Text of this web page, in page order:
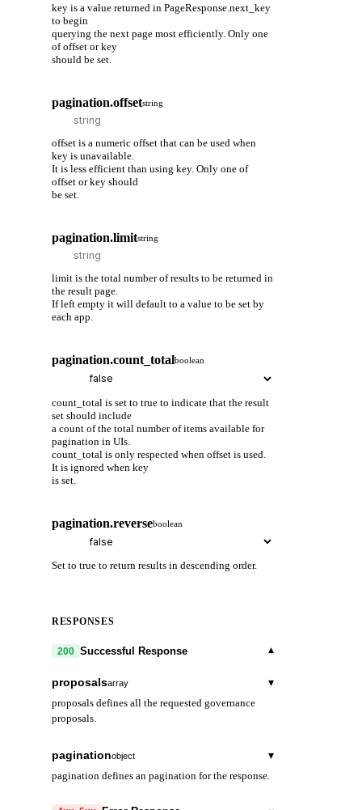
key is a value returned in PageResponse.next_key
to begin
querying the next page most efficiently. Only one
of offset or key
should be set.
pagination.offsetstring
offset is a numeric offset that can be used when
key is unavailable.
It is less efficient than using key. Only one of
offset or key should
be set.
pagination.limitstring
limit is the total number of results to be returned in
the result page.
If left empty it will default to a value to be set by
each app.
pagination.count_totalboolean
count_total is set to true to indicate that the result
set should include
a count of the total number of items available for
pagination in UIs.
count_total is only respected when offset is used.
It is ignored when key
is set.
pagination.reverseboolean
Set to true to return results in descending order.
RESPONSES
200 Successful Response ▾
proposalsarray ▾
proposals defines all the requested governance
proposals.
paginationobject ▾
pagination defines an pagination for the response.
next_key